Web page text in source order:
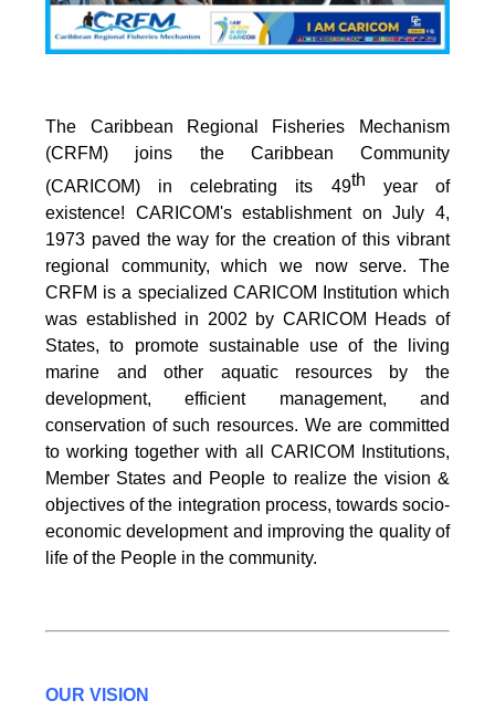
The Caribbean Regional Fisheries Mechanism
(CRFM) joins the Caribbean Community
(CARICOM) in celebrating its 49th year of
existence! CARICOM's establishment on July 4,
1973 paved the way for the creation of this vibrant
regional community, which we now serve. The
CRFM is a specialized CARICOM Institution which
was established in 2002 by CARICOM Heads of
States, to promote sustainable use of the living
marine and other aquatic resources by the
development, efficient management, and
conservation of such resources. We are committed
to working together with all CARICOM Institutions,
Member States and People to realize the vision &
objectives of the integration process, towards socio-
economic development and improving the quality of
life of the People in the community.
OUR VISION